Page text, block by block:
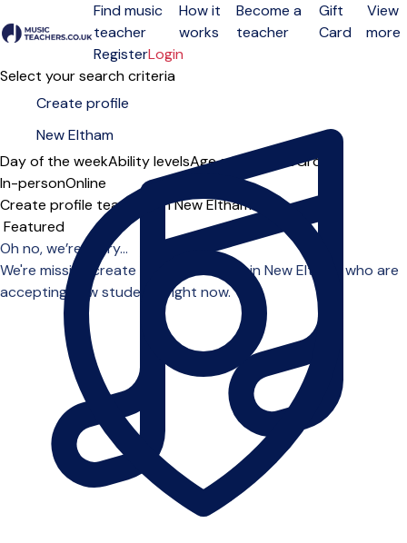
Open menu
Find music
teacher
How it
works
Become a
teacher
Gift
Card
View
more
RegisterLogin
Select your search criteria
Day of the weekAbility levelsAge groups SoloGroup
In-personOnline
Create profile teachers in New Eltham
Sort order
Oh no, we’re sorry...
We're missing create profile teachers in New Eltham who are
accepting new students right now.